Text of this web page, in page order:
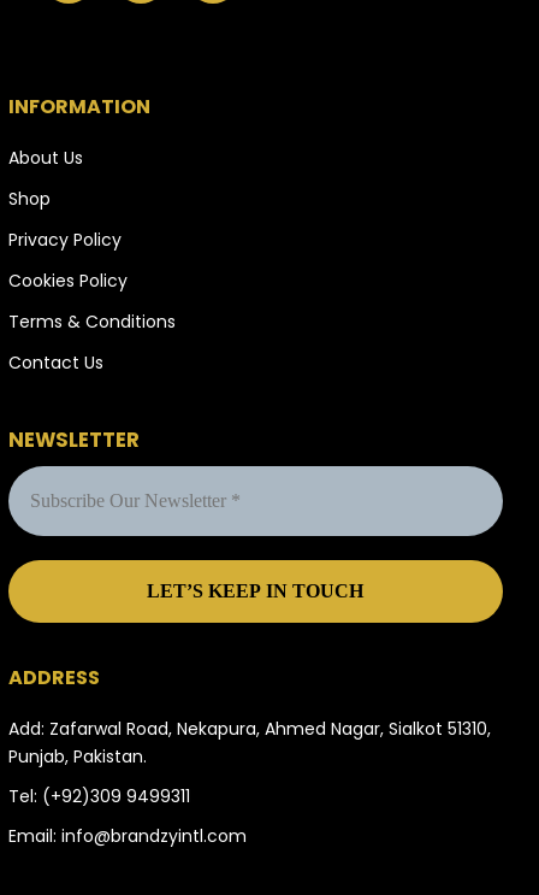
INFORMATION
About Us
Shop
Privacy Policy
Cookies Policy
Terms & Conditions
Contact Us
NEWSLETTER
ADDRESS
Add: Zafarwal Road, Nekapura, Ahmed Nagar, Sialkot 51310,
Punjab, Pakistan.
Tel: (+92)309 9499311
Email: info@brandzyintl.com